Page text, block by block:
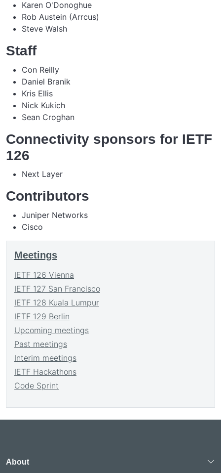
Karen O'Donoghue
Rob Austein (Arrcus)
Steve Walsh
Staff
Con Reilly
Daniel Branik
Kris Ellis
Nick Kukich
Sean Croghan
Connectivity sponsors for IETF
126
Next Layer
Contributors
Juniper Networks
Cisco
Meetings
IETF 126 Vienna
IETF 127 San Francisco
IETF 128 Kuala Lumpur
IETF 129 Berlin
Upcoming meetings
Past meetings
Interim meetings
IETF Hackathons
Code Sprint
About